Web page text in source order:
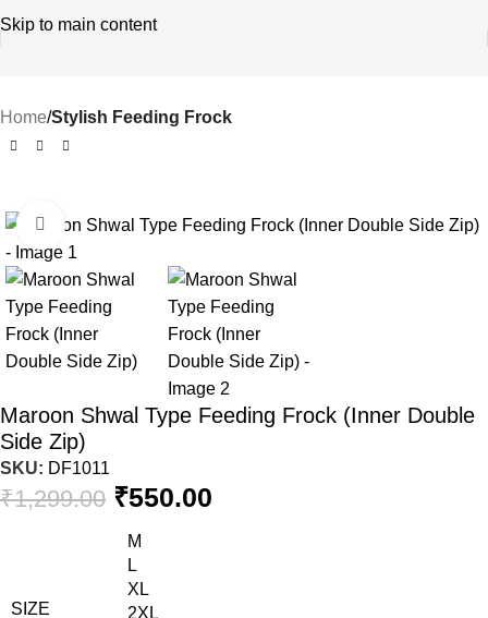
Skip to main content
Home Stylish Feeding Frock
Click to enlarge
Maroon Shwal Type Feeding Frock (Inner Double
Side Zip)
SKU: DF1011
₹1,299.00 ₹550.00
SIZE
M
L
XL
2XL